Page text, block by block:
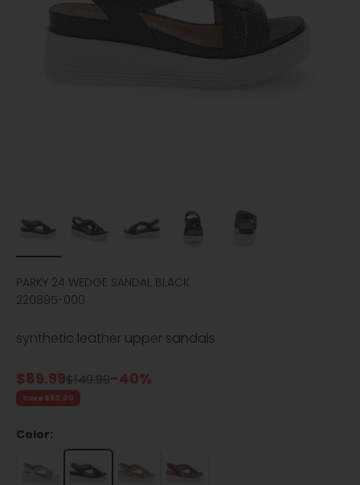
PARKY 24 WEDGE SANDAL BLACK
220895-000
synthetic leather upper sandals
Sale price
$89.99Regular price
$149.99-40%
Save $60.00
Color: